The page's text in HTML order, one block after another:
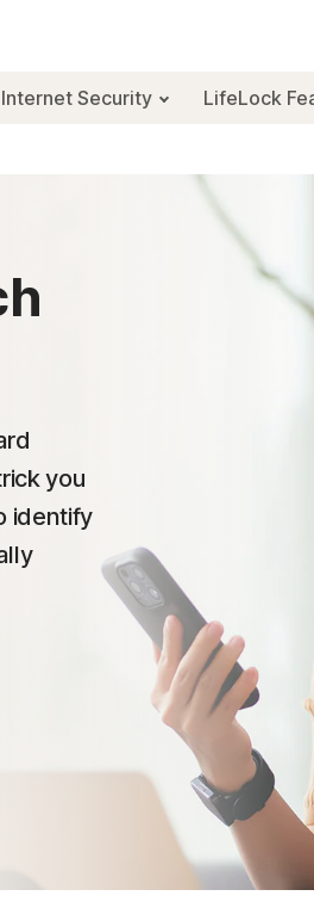
Internet Security LifeLock
you
identify